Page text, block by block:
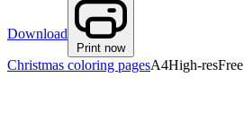
Download
Print now
Christmas coloring pagesA4High-resFree